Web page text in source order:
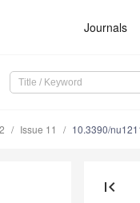
Journals
Issue 11 10.3390/
first_page